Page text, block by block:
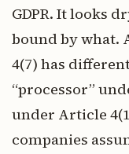
GDPR. It looks
bound by what.
4(7) has
“processor”
under Article
companies